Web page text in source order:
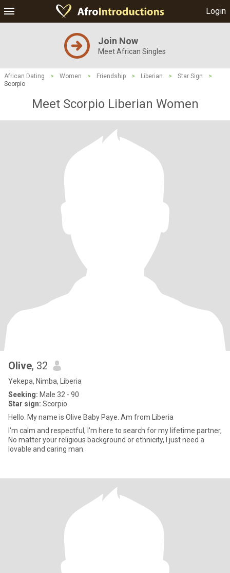
Login
Join Now
Meet African Singles
African Dating > Women > Friendship > Liberian > Star Sign
>
Scorpio
Meet Scorpio Liberian Women
Olive, 32
Yekepa, Nimba, Liberia
Seeking: Male 32 - 90
Star sign: Scorpio
Hello. My name is Olive Baby Paye. Am from Liberia
I'm calm and respectful, I'm here to search for my lifetime partner,
No matter your religious background or ethnicity, I just need a
lovable and caring man.